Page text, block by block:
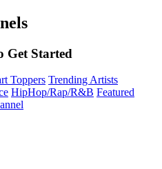
Get Started
Toppers Trending Artists
HipHop/Rap/R&B Featured